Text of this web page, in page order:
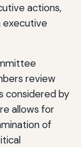
actions,
executive
review
considered by
allows for
of